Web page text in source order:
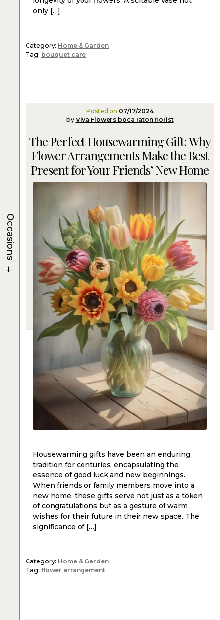
only […]
Category: Home & Garden
Tag: bouquet care
Posted on 07/17/2024
by Viva Flowers boca raton florist
The Perfect Housewarming Gift: Why
Flower Arrangements Make the Best
Present for Your Friends’ New Home
Housewarming gifts have been an enduring
tradition for centuries, encapsulating the
essence of good luck and new beginnings.
When friends or family members move into a
new home, these gifts serve not just as a token
of congratulations but as a gesture of warm
wishes for their future in their new space. The
significance of […]
Category: Home & Garden
Tag: flower arrangement
Occasions
→